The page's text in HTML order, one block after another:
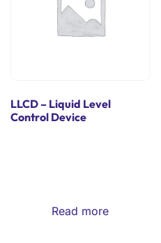
LLCD – Liquid Level
Control Device
Read more